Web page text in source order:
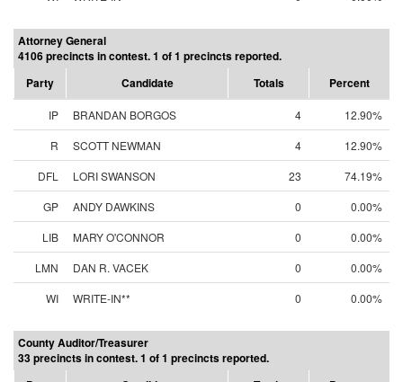
Attorney General
4106 precincts in contest. 1 of 1 precincts reported.
Party
Candidate Totals Percent
IP BRANDAN BORGOS 4
12.90%
R
SCOTT NEWMAN 4
12.90%
DFL
LORI SWANSON 23
74.19%
GP
ANDY DAWKINS 0
0.00%
LIB
MARY O'CONNOR 0
0.00%
LMN
DAN R. VACEK 0
0.00%
WI
WRITE-IN** 0 0.00%
County Auditor/Treasurer
33 precincts in contest. 1 of 1 precincts reported.